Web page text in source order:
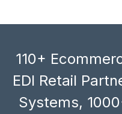
110+
EDI Retail
Systems,